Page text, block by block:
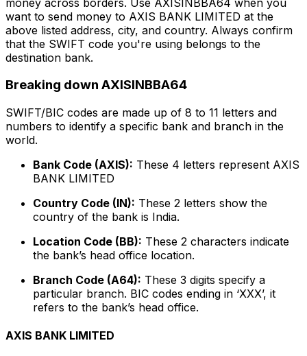
want to send money to AXIS BANK LIMITED at the
above listed address, city, and country. Always confirm
that the SWIFT code you're using belongs to the
destination bank.
Breaking down AXISINBBA64
SWIFT/BIC codes are made up of 8 to 11 letters and
numbers to identify a specific bank and branch in the
world.
Bank Code (AXIS): These 4 letters represent AXIS
BANK LIMITED
Country Code (IN): These 2 letters show the
country of the bank is India.
Location Code (BB): These 2 characters indicate
the bank’s head office location.
Branch Code (A64): These 3 digits specify a
particular branch. BIC codes ending in ‘XXX’, it
refers to the bank’s head office.
AXIS BANK LIMITED